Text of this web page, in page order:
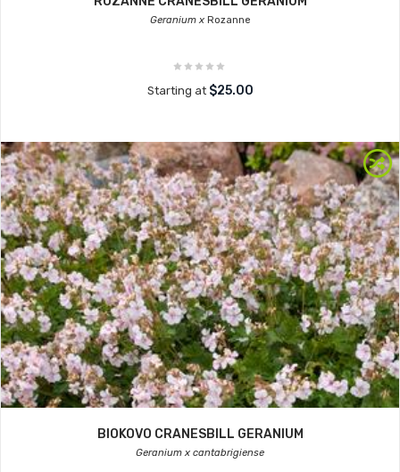
Geranium xRozanne
Starting at $25.00
BIOKOVO CRANESBILL GERANIUM
Geranium x cantabrigiense